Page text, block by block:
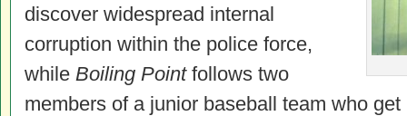
discover widespread internal
corruption within the police force,
while Boiling Pointfollows two
members of a junior baseball team who